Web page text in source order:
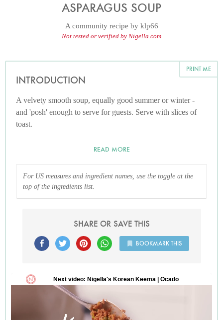
ASPARAGUS SOUP
A community recipe by klp66
Not tested or verified by Nigella.com
PRINT ME
INTRODUCTION
A velvety smooth soup, equally good summer or winter -
and 'posh' enough to serve for guests. Serve with slices of
toast.
READ MORE
For US measures and ingredient names, use the toggle at the
top of the ingredients list.
SHARE OR SAVE THIS
BOOKMARK THIS